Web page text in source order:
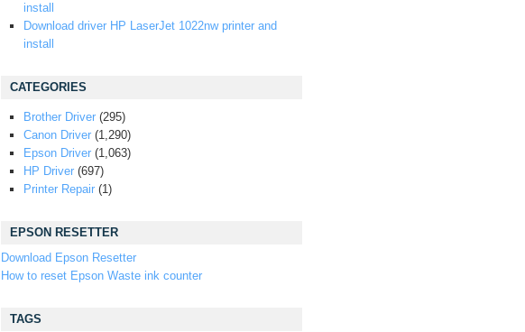
install
Download driver HP LaserJet 1022nw printer and
install
CATEGORIES
Brother Driver (295)
Canon Driver (1,290)
Epson Driver (1,063)
HP Driver (697)
Printer Repair (1)
EPSON RESETTER
Download Epson Resetter
How to reset Epson Waste ink counter
TAGS